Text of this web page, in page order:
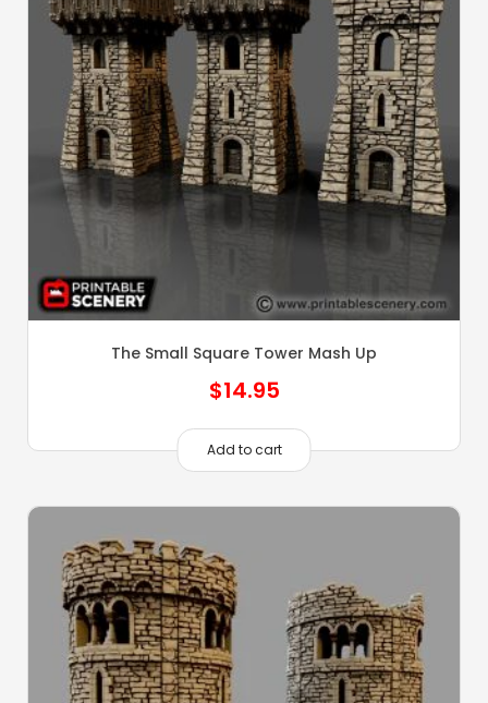
The Small Square Tower Mash Up
$14.95
Add to cart